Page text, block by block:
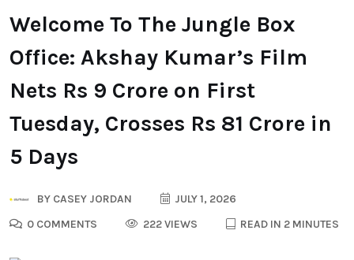
Welcome To The Jungle Box
Office: Akshay Kumar’s Film
Nets Rs 9 Crore on First
Tuesday, Crosses Rs 81 Crore in
5 Days
BY CASEY JORDAN
JULY 1, 2026
0 COMMENTS
222 VIEWS READ IN 2 MINUTES